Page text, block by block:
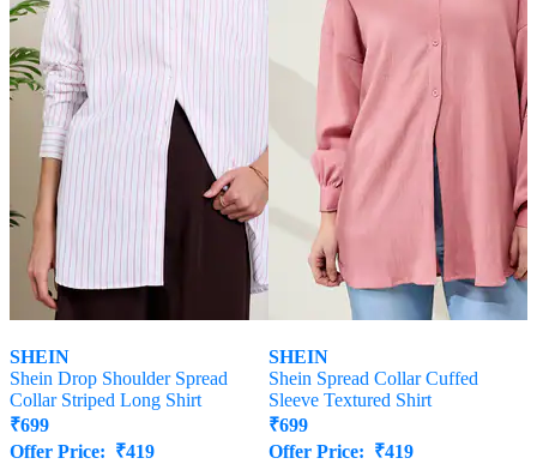
SHEIN
Shein Drop Shoulder Spread
Collar Striped Long Shirt
₹699
Offer Price: ₹419
SHEIN
Shein Spread Collar Cuffed
Sleeve Textured Shirt
₹699
Offer Price: ₹419